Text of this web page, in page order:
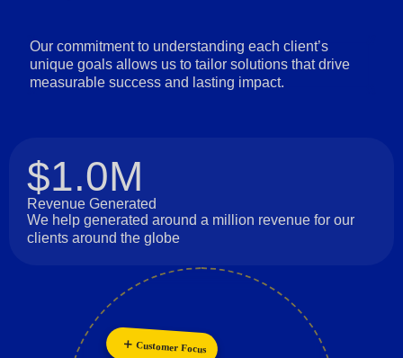
Our commitment to understanding each client’s
unique goals allows us to tailor solutions that drive
measurable success and lasting impact.
$1.0M
Revenue Generated
We help generated around a million revenue for our
clients around the globe
Customer Focus Innovation